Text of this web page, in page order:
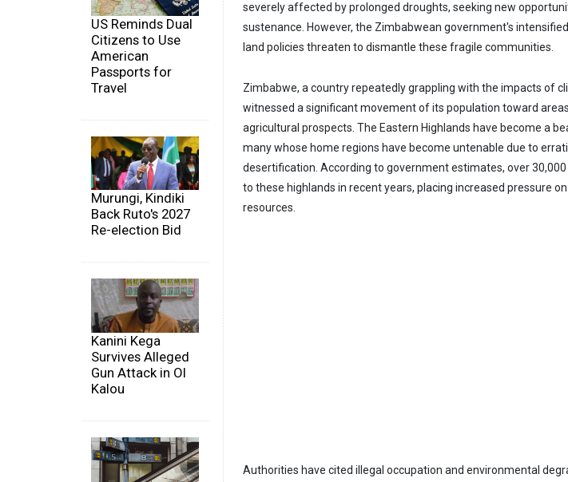
US Reminds Dual
Citizens to Use
American
Passports for
Travel
Murungi, Kindiki
Back Ruto's 2027
Re-election Bid
Kanini Kega
Survives Alleged
Gun Attack in Ol
Kalou
severely affected by prolonged droughts, seeking new
sustenance. However, the Zimbabwean government's
land policies threaten to dismantle these fragile communities.
Zimbabwe, a country repeatedly grappling with the impacts of
witnessed a significant movement of its population toward
agricultural prospects. The Eastern Highlands have become a
many whose home regions have become untenable due to
desertification. According to government estimates, over
to these highlands in recent years, placing increased pressure
resources.
Authorities have cited illegal occupation and environmental